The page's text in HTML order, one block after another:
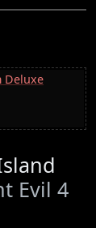
Deluxe
Evil 4